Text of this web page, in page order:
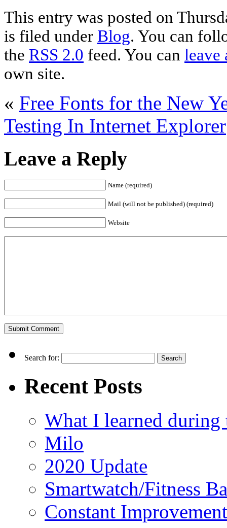
This entry was posted on
is filed under Blog. You can
the RSS 2.0 feed. You can leave
own site.
« Free Fonts for the New
Testing In Internet Explorer
Leave a Reply
Name (required)
Mail (will not be published) (required)
Website
Search for:
Recent Posts
What I learned
Milo
2020 Update
Smartwatch/Fitness
Constant Improvement